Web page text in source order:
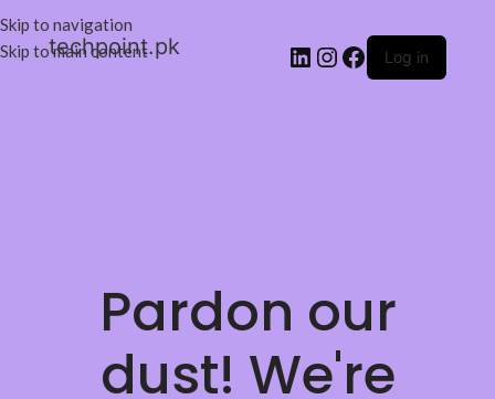
Skip to navigation
Skip to main content
techpoint.pk Log in
Pardon our
dust! We're